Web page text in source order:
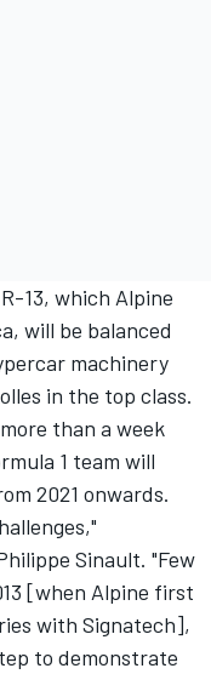
13, which Alpine
will be balanced
machinery
in the top class.
than a week
1 team will
2021 onwards.
Sinault. "Few
[when Alpine first
with Signatech],
to demonstrate